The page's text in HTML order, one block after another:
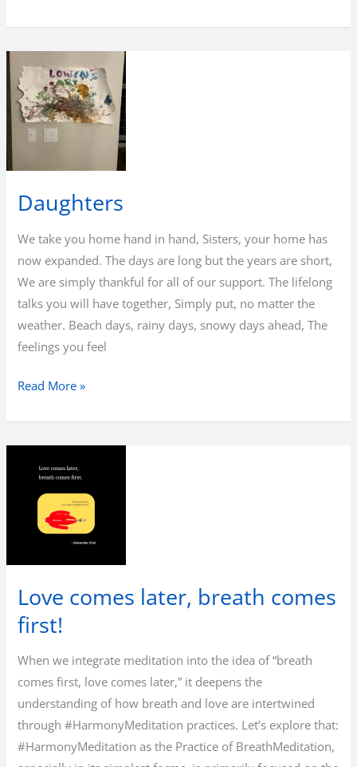
Daughters
We take you home hand in hand, Sisters, your home has
now expanded. The days are long but the years are short,
We are simply thankful for all of our support. The lifelong
talks you will have together, Simply put, no matter the
weather. Beach days, rainy days, snowy days ahead, The
feelings you feel
Daughters
Read More »
Love comes later, breath comes
first!
When we integrate meditation into the idea of “breath
comes first, love comes later,” it deepens the
understanding of how breath and love are intertwined
through #HarmonyMeditation practices. Let’s explore that:
#HarmonyMeditation as the Practice of BreathMeditation,